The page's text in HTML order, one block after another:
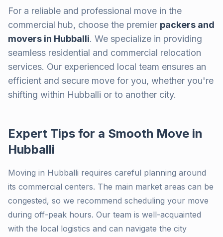
For a reliable and professional move in the
commercial hub, choose the premier packers and
movers in Hubballi. We specialize in providing
seamless residential and commercial relocation
services. Our experienced local team ensures an
efficient and secure move for you, whether you're
shifting within Hubballi or to another city.
Expert Tips for a Smooth Move in
Hubballi
Moving in Hubballi requires careful planning around
its commercial centers. The main market areas can be
congested, so we recommend scheduling your move
during off-peak hours. Our team is well-acquainted
with the local logistics and can navigate the city